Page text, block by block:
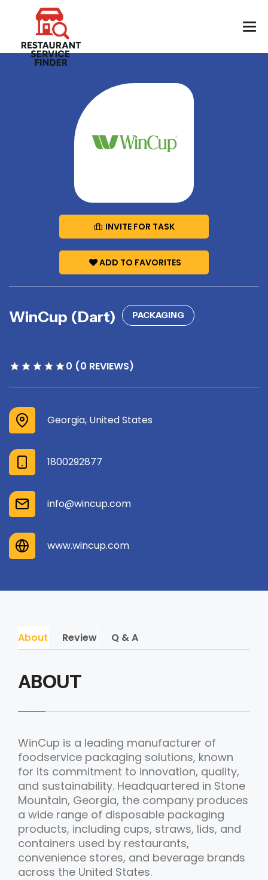
INVITE FOR TASK
ADD TO FAVORITES
WinCup (Dart) PACKAGING
0 (0 REVIEWS)
Georgia, United States
1800292877
info@wincup.com
www.wincup.com
About Review Q & A
ABOUT
WinCup is a leading manufacturer of
foodservice packaging solutions, known
for its commitment to innovation, quality,
and sustainability. Headquartered in Stone
Mountain, Georgia, the company produces
a wide range of disposable packaging
products, including cups, straws, lids, and
containers used by restaurants,
convenience stores, and beverage brands
across the United States.